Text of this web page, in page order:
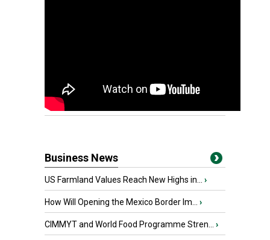
Business News
US Farmland Values Reach New Highs in... ›
How Will Opening the Mexico Border Im... ›
CIMMYT and World Food Programme Stren... ›